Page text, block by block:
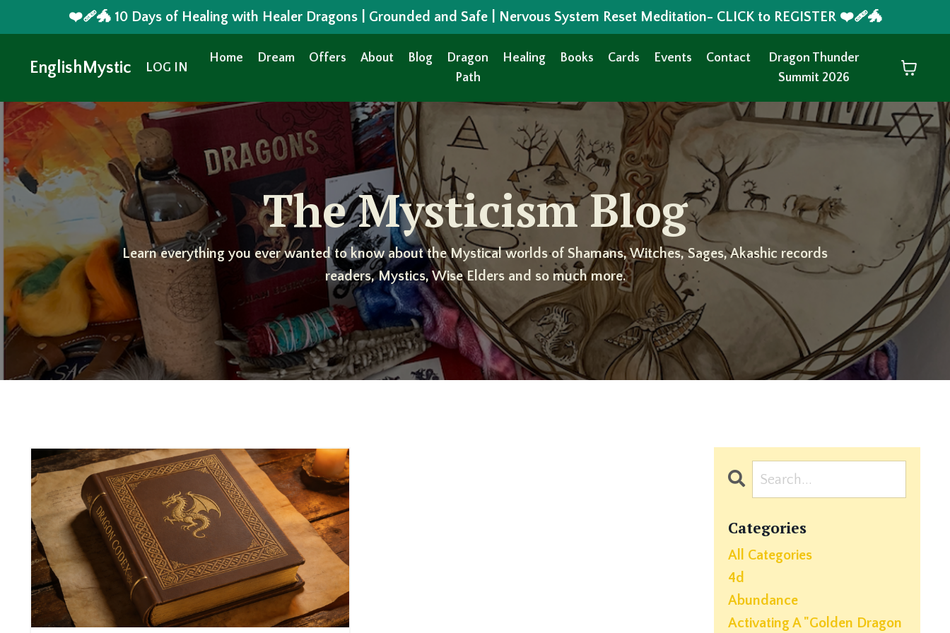
❤️‍🩹🐲 10 Days of Healing with Healer Dragons | Grounded and Safe | Nervous System Reset Meditation- CLICK to REGISTER ❤️‍🩹🐲
EnglishMystic LOG IN
Home Dream Offers About Blog
Dragon
Path
Healing Books Cards Events Contact
Dragon Thunder
Summit 2026
The Mysticism Blog
Learn everything you ever wanted to know about the Mystical worlds of Shamans, Witches, Sages, Akashic records
readers, Mystics, Wise Elders and so much more.
Categories
All Categories
4d
Abundance
Activating A "golden Dragon